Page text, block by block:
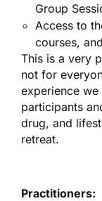
Group
Access to
courses,
This is a very
not for
experience
participants
drug, and
retreat.
Practitioners: